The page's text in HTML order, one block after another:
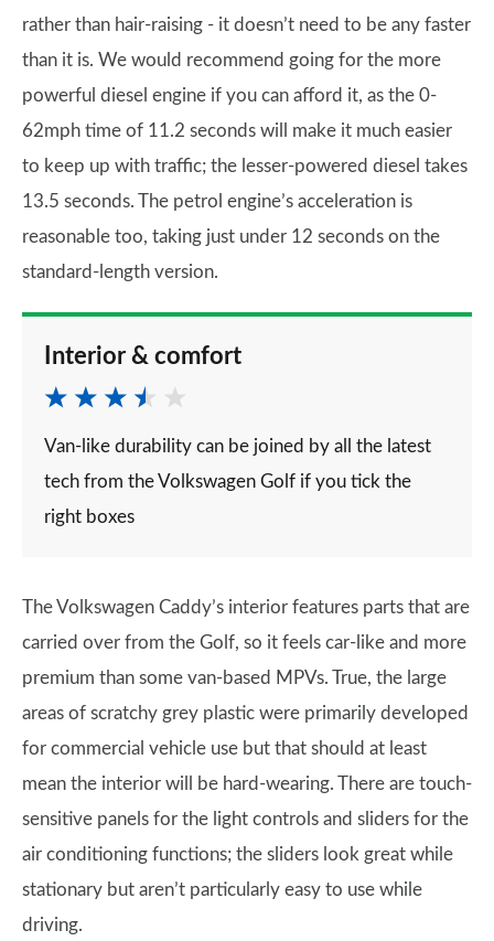
rather than hair-raising - it doesn’t need to be any faster
than it is. We would recommend going for the more
powerful diesel engine if you can afford it, as the 0-
62mph time of 11.2 seconds will make it much easier
to keep up with traffic; the lesser-powered diesel takes
13.5 seconds. The petrol engine’s acceleration is
reasonable too, taking just under 12 seconds on the
standard-length version.
Interior & comfort
Van-like durability can be joined by all the latest
tech from the Volkswagen Golf if you tick the
right boxes
The Volkswagen Caddy’s interior features parts that are
carried over from the Golf, so it feels car-like and more
premium than some van-based MPVs. True, the large
areas of scratchy grey plastic were primarily developed
for commercial vehicle use but that should at least
mean the interior will be hard-wearing. There are touch-
sensitive panels for the light controls and sliders for the
air conditioning functions; the sliders look great while
stationary but aren’t particularly easy to use while
driving.